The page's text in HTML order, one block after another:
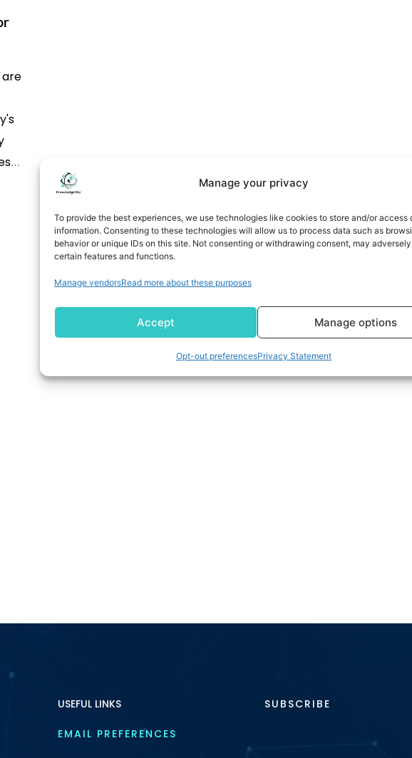
Manage your privacy
To provide the best experiences, we use technologies like cookies to store and/or access
information. Consenting to these technologies will allow us to process data such as
behavior or unique IDs on this site. Not consenting or withdrawing consent, may
certain features and functions.
Manage vendorsRead more about these purposes
Accept Manage options
Opt-out preferencesPrivacy Statement
USEFUL LINKS
EMAIL PREFERENCES
SUBSCRIBE